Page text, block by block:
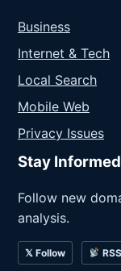
Business
Internet & Tech
Local Search
Mobile Web
Privacy Issues
Stay Informed
Follow new
analysis.
𝕏 Follow